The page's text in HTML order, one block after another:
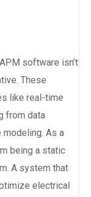
software isn’t
These
like real-time
from data
modeling. As a
being a static
A system that
electrical